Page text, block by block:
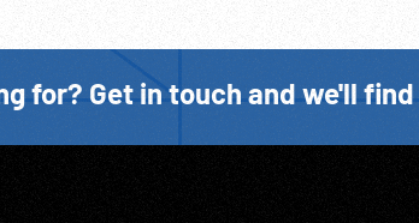
for? Get in touch and we'll